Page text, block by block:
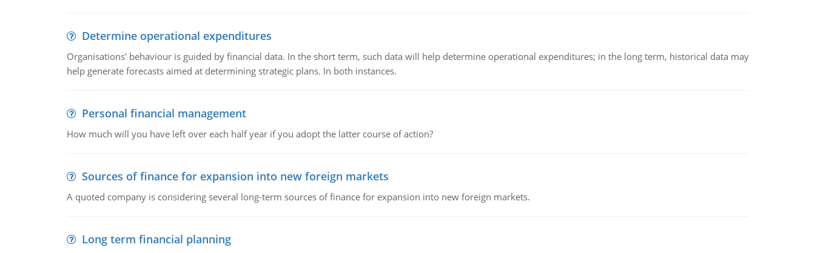
Determine operational expenditures
Organisations' behaviour is guided by financial data. In the short term, such data will help determine operational expenditures; in the long term, historical data may
help generate forecasts aimed at determining strategic plans. In both instances.
Personal financial management
How much will you have left over each half year if you adopt the latter course of action?
Sources of finance for expansion into new foreign markets
A quoted company is considering several long-term sources of finance for expansion into new foreign markets.
Long term financial planning